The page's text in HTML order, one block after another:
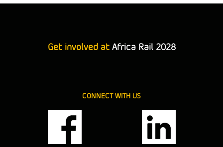
Get involved at Africa Rail 2028
CONNECT WITH US